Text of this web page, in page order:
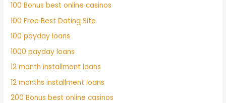
100 Bonus best online casinos
100 Free Best Dating Site
100 payday loans
1000 payday loans
12 month installment loans
12 months installment loans
200 Bonus best online casinos